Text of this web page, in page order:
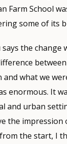
Farm School
some of its
the change
and what we
enormous. It
and urban
the
the start, I